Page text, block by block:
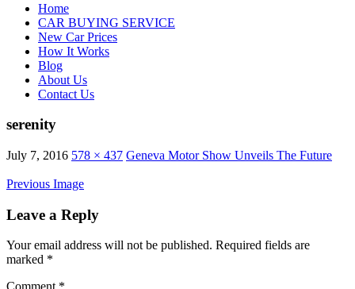
Home
CAR BUYING SERVICE
New Car Prices
How It Works
Blog
About Us
Contact Us
serenity
July 7, 2016 578 × 437 Geneva Motor Show Unveils The Future
Previous Image
Leave a Reply
Your email address will not be published. Required fields are
marked *